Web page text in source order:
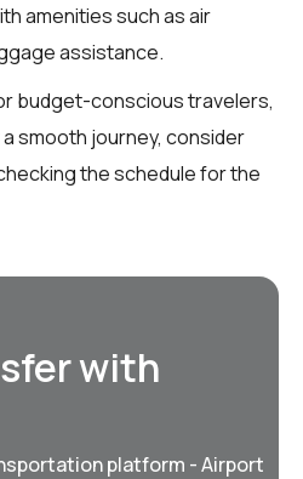
amenities such as air
assistance.
budget-conscious travelers,
smooth journey, consider
the schedule for the
with
platform - Airport